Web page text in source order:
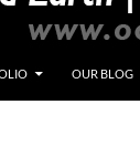
OUR BLOG